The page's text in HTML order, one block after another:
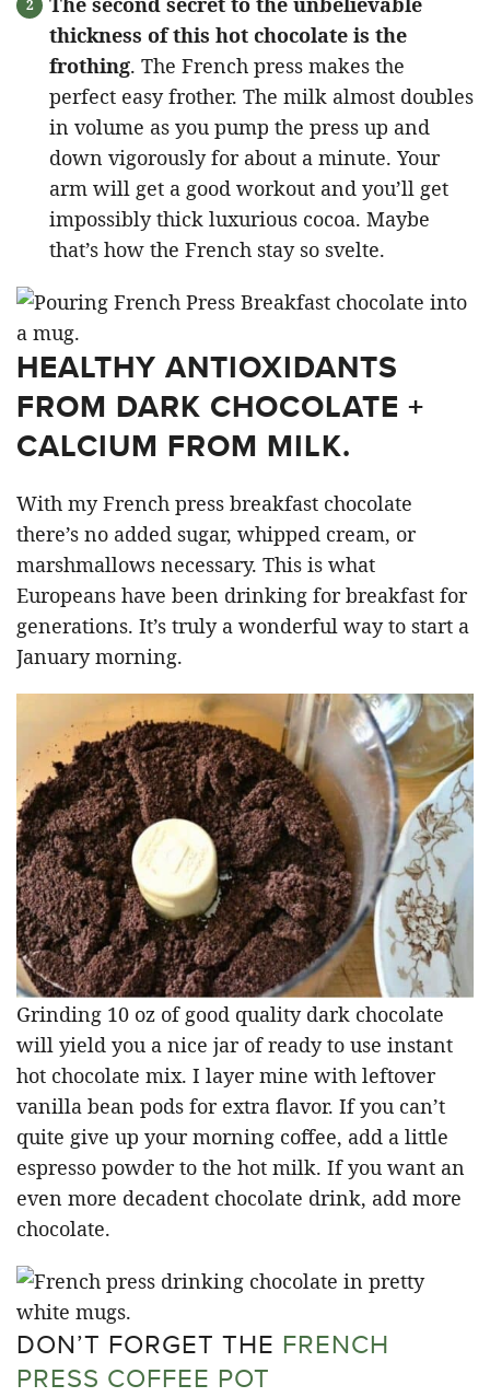
thickness of this hot chocolate is the
frothing. The French press makes the
perfect easy frother. The milk almost doubles
in volume as you pump the press up and
down vigorously for about a minute. Your
arm will get a good workout and you’ll get
impossibly thick luxurious cocoa. Maybe
that’s how the French stay so svelte.
HEALTHY ANTIOXIDANTS
FROM DARK CHOCOLATE +
CALCIUM FROM MILK.
With my French press breakfast chocolate
there’s no added sugar, whipped cream, or
marshmallows necessary. This is what
Europeans have been drinking for breakfast for
generations. It’s truly a wonderful way to start a
January morning.
Grinding 10 oz of good quality dark chocolate
will yield you a nice jar of ready to use instant
hot chocolate mix. I layer mine with leftover
vanilla bean pods for extra flavor. If you can’t
quite give up your morning coffee, add a little
espresso powder to the hot milk. If you want an
even more decadent chocolate drink, add more
chocolate.
DON’T FORGET THE FRENCH
PRESS COFFEE POT